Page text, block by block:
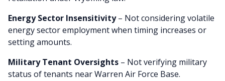
Energy Sector Insensitivity– Not considering volatile
energy sector employment when timing increases or
setting amounts.
Military Tenant Oversights – Not verifying military
status of tenants near Warren Air Force Base.